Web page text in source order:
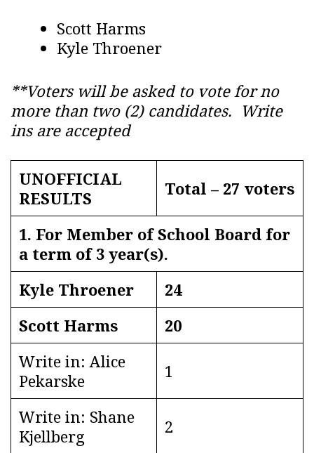
Scott Harms
Kyle Throener
**Voters will be asked to vote for no
more than two (2) candidates. Write
ins are accepted
UNOFFICIAL
RESULTS
Total – 27 voters
1. For Member of School Board for
a term of 3 year(s).
Kyle Throener
24
Scott Harms
20
Write in: Alice
Pekarske
1
Write in: Shane
Kjellberg
2